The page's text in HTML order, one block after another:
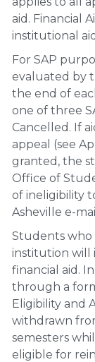
aid. Financial
institutional
For SAP
evaluated by
the end of
one of three
Cancelled. If
appeal (see
granted, the
Office of
of ineligibility
Asheville e-
Students who
institution will
financial aid.
through a
Eligibility and
withdrawn
semesters
eligible for